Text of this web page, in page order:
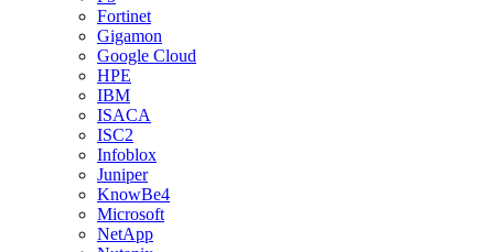
Fortinet
Gigamon
Google Cloud
HPE
IBM
ISACA
ISC2
Infoblox
Juniper
KnowBe4
Microsoft
NetApp